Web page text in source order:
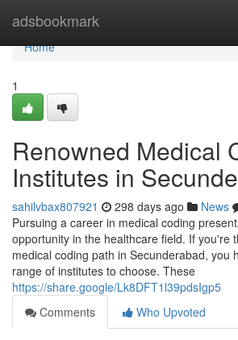
adsbookmark
Home
Home
1
Renowned Medical
Institutes in
sahilvbax807921 298 days ago News
Pursuing a career in medical coding
opportunity in the healthcare field. If you're
medical coding path in Secunderabad, you
range of institutes to choose. These
https://share.google/Lk8DFT1l39pdsIgp5
Comments
Who Upvoted